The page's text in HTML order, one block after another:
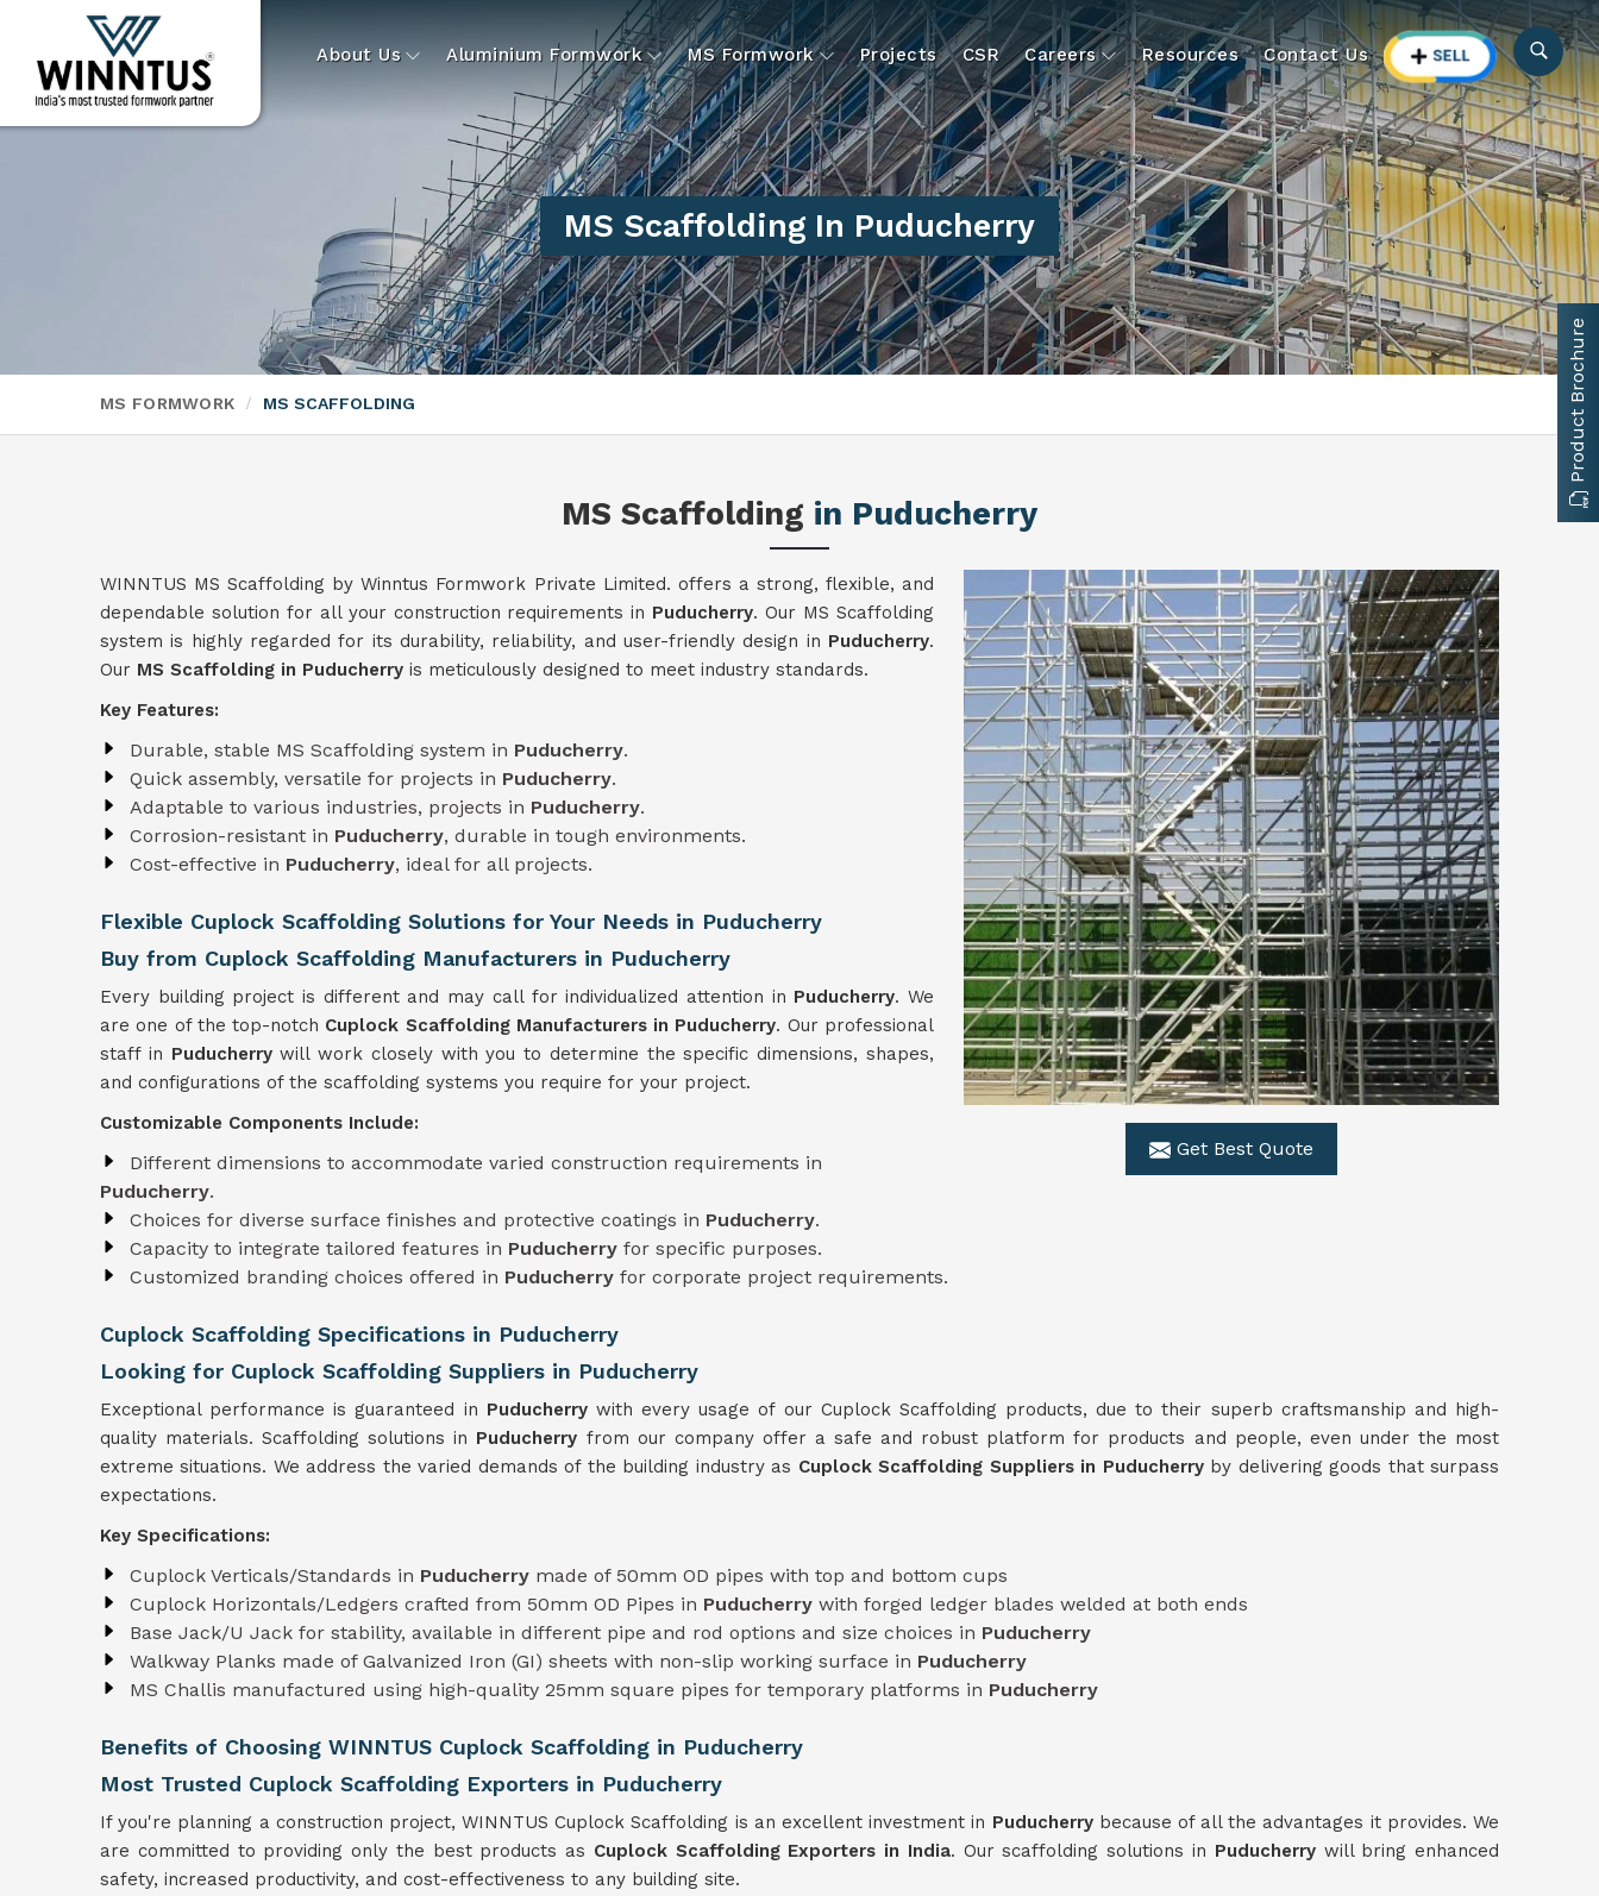
About Us Aluminium Formwork MS Formwork Projects CSR Careers Resources Contact Us
MS Scaffolding In Puducherry
MS FORMWORK MS SCAFFOLDING
MS Scaffolding in Puducherry
Get Best Quote
WINNTUS MS Scaffolding by Winntus Formwork Private Limited. offers a strong, flexible, and
dependable solution for all your construction requirements in Puducherry. Our MS Scaffolding
system is highly regarded for its durability, reliability, and user-friendly design in Puducherry.
Our MS Scaffolding in Puducherry is meticulously designed to meet industry standards.
Key Features:
Durable, stable MS Scaffolding system in Puducherry.
Quick assembly, versatile for projects in Puducherry.
Adaptable to various industries, projects in Puducherry.
Corrosion-resistant in Puducherry, durable in tough environments.
Cost-effective in Puducherry, ideal for all projects.
Flexible Cuplock Scaffolding Solutions for Your Needs in Puducherry
Buy from Cuplock Scaffolding Manufacturers in Puducherry
Every building project is different and may call for individualized attention in Puducherry. We
are one of the top-notch Cuplock Scaffolding Manufacturers in Puducherry. Our professional
staff in Puducherrywill work closely with you to determine the specific dimensions, shapes,
and configurations of the scaffolding systems you require for your project.
Customizable Components Include:
Different dimensions to accommodate varied construction requirements in
Puducherry.
Choices for diverse surface finishes and protective coatings in Puducherry.
Capacity to integrate tailored features in Puducherry for specific purposes.
Customized branding choices offered in Puducherry for corporate project requirements.
Cuplock Scaffolding Specifications in Puducherry
Looking for Cuplock Scaffolding Suppliers in Puducherry
Exceptional performance is guaranteed in Puducherry with every usage of our Cuplock Scaffolding products, due to their superb craftsmanship and high-
quality materials. Scaffolding solutions in Puducherry from our company offer a safe and robust platform for products and people, even under the most
extreme situations. We address the varied demands of the building industry as Cuplock Scaffolding Suppliers in Puducherry by delivering goods that surpass
expectations.
Key Specifications:
Cuplock Verticals/Standards in Puducherry made of 50mm OD pipes with top and bottom cups
Cuplock Horizontals/Ledgers crafted from 50mm OD Pipes in Puducherry with forged ledger blades welded at both ends
Base Jack/U Jack for stability, available in different pipe and rod options and size choices in Puducherry
Walkway Planks made of Galvanized Iron (GI) sheets with non-slip working surface in Puducherry
MS Challis manufactured using high-quality 25mm square pipes for temporary platforms in Puducherry
Benefits of Choosing WINNTUS Cuplock Scaffolding in Puducherry
Most Trusted Cuplock Scaffolding Exporters in Puducherry
If you're planning a construction project, WINNTUS Cuplock Scaffolding is an excellent investment in Puducherry because of all the advantages it provides. We
are committed to providing only the best products as Cuplock Scaffolding Exporters in India. Our scaffolding solutions in Puducherry will bring enhanced
safety, increased productivity, and cost-effectiveness to any building site.
Product Brochure